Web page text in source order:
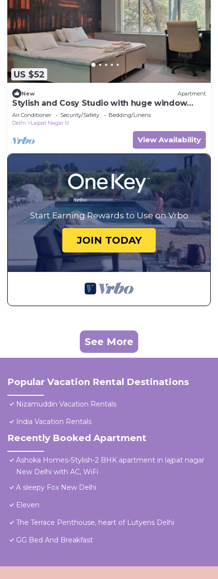
US $52
New Apartment
Stylish and Cosy Studio with huge window
view, close to Moolchand Metro Station
Air Conditioner Security/Safety
Bedding/Linens
Delhi
Lajpat Nagar III
View Availability
Start Earning Rewards to Use on Vrbo
JOIN TODAY
See More
Popular Vacation Rental Destinations
Nizamuddin Vacation Rentals
India Vacation Rentals
Recently Booked Apartment
Ashoka Homes-Stylish-2 BHK apartment in lajpat nagar
New Delhi with AC, WiFi
A sleepy Fox New Delhi
Eleven
The Terrace Penthouse, heart of Lutyens Delhi
GG Bed And Breakfast